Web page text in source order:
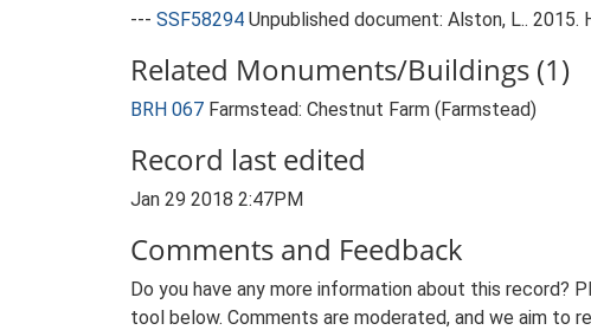
--- SSF58294 Unpublished document: Alston, L.. 2015.
Related Monuments/Buildings (1)
BRH 067 Farmstead: Chestnut Farm (Farmstead)
Record last edited
Jan 29 2018 2:47PM
Comments and Feedback
Do you have any more information about this record?
tool below. Comments are moderated, and we aim to